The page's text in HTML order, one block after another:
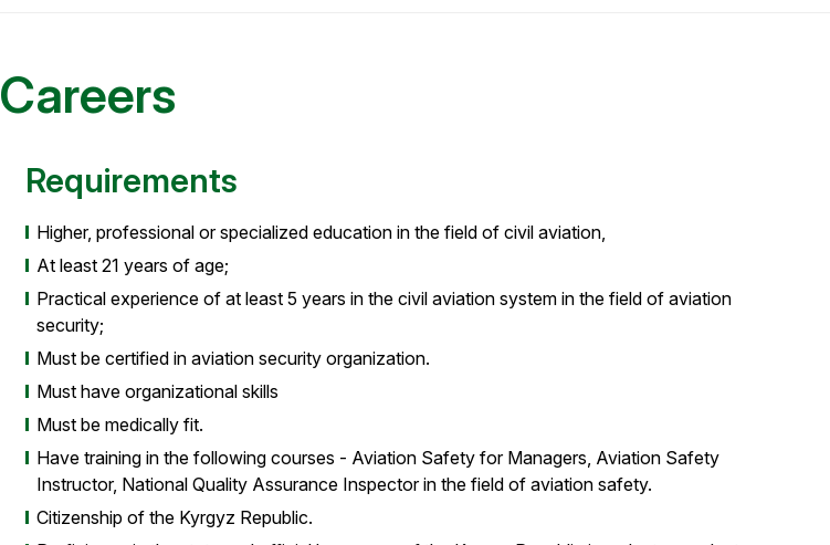
Careers
Requirements
Higher, professional or specialized education in the field of civil aviation,
At least 21 years of age;
Practical experience of at least 5 years in the civil aviation system in the field of aviation
security;
Must be certified in aviation security organization.
Must have organizational skills
Must be medically fit.
Have training in the following courses - Aviation Safety for Managers, Aviation Safety
Instructor, National Quality Assurance Inspector in the field of aviation safety.
Citizenship of the Kyrgyz Republic.